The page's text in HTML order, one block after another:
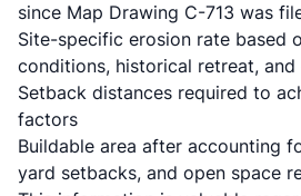
since Map Drawing C-713 was
Site-specific erosion rate based
conditions, historical retreat,
Setback distances required to
factors
Buildable area after accounting
yard setbacks, and open space